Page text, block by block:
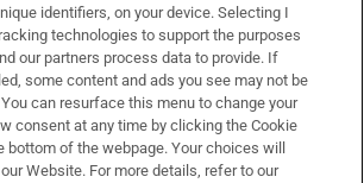
& Services
identifiers, on your device. Selecting I
technologies to support the purposes
our partners process data to provide. If
some content and ads you see may not be
can resurface this menu to change your
consent at any time by clicking the Cookie
bottom of the webpage. Your choices will
Website. For more details, refer to our